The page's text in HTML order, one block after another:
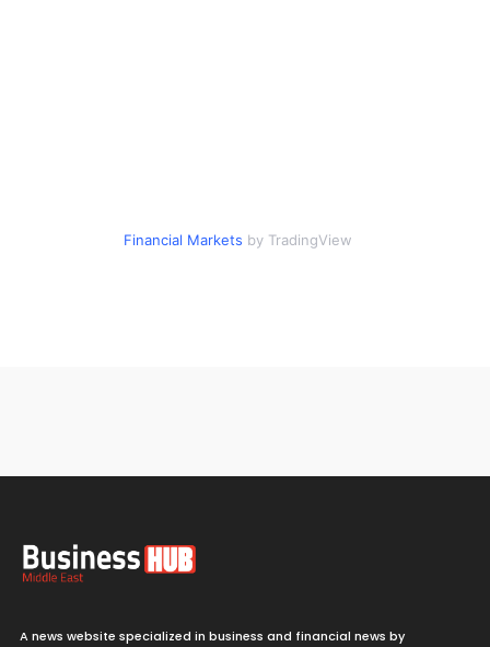
Financial Markets by TradingView
A news website specialized in business and financial news by